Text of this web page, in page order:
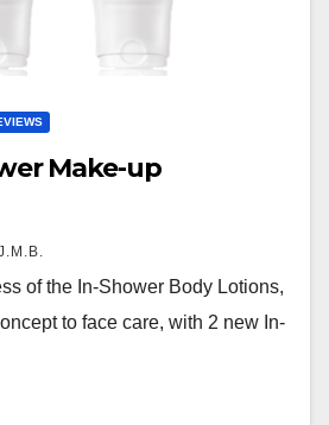
Make-up
of the In-Shower Body Lotions,
to face care, with 2 new In-